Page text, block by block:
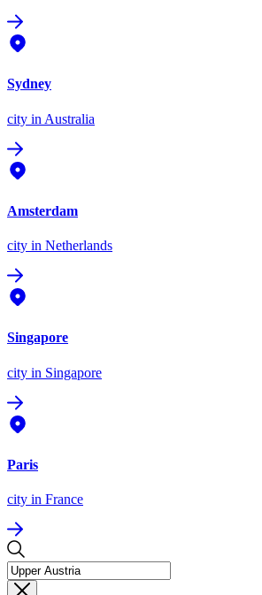
Sydney
city in Australia
Amsterdam
city in Netherlands
Singapore
city in Singapore
Paris
city in France